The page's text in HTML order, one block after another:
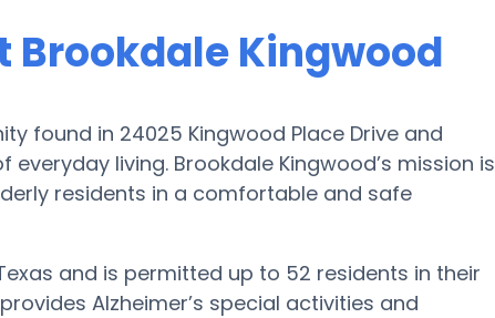
Brookdale Kingwood
found in 24025 Kingwood Place Drive and
living. Brookdale Kingwood’s mission is
residents in a comfortable and safe
and is permitted up to 52 residents in their
Alzheimer’s special activities and